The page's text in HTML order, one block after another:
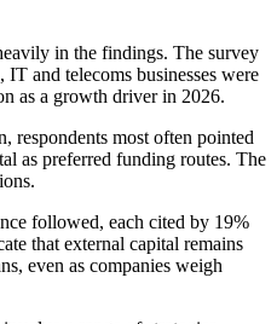
in the findings. The survey
and telecoms businesses were
as a growth driver in 2026.
respondents most often pointed
as preferred funding routes. The
followed, each cited by 19%
that external capital remains
even as companies weigh